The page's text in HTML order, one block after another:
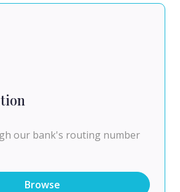
our bank's routing number
Browse